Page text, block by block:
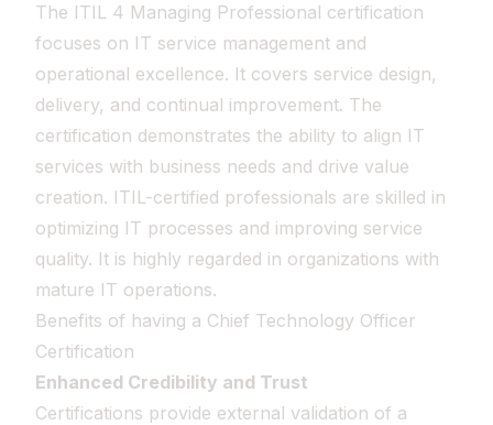
The ITIL 4 Managing Professional certification
focuses on IT service management and
operational excellence. It covers service design,
delivery, and continual improvement. The
certification demonstrates the ability to align IT
services with business needs and drive value
creation. ITIL-certified professionals are skilled in
optimizing IT processes and improving service
quality. It is highly regarded in organizations with
mature IT operations.
Benefits of having a Chief Technology Officer
Certification
Enhanced Credibility and Trust
Certifications provide external validation of a